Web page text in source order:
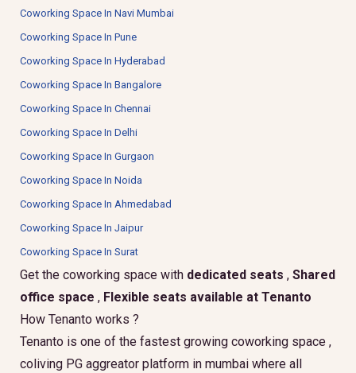
Coworking Space In Navi Mumbai
Coworking Space In Pune
Coworking Space In Hyderabad
Coworking Space In Bangalore
Coworking Space In Chennai
Coworking Space In Delhi
Coworking Space In Gurgaon
Coworking Space In Noida
Coworking Space In Ahmedabad
Coworking Space In Jaipur
Coworking Space In Surat
Get the coworking space with dedicated seats , Shared
office space , Flexible seats available at Tenanto
How Tenanto works ?
Tenanto is one of the fastest growing coworking space ,
coliving PG aggreator platform in mumbai where all